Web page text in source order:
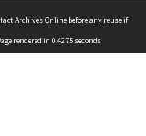
Archives Online before any reuse if
rendered in 0.4275 seconds